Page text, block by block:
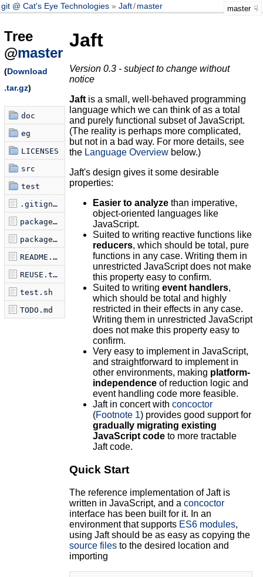
git @ Cat's Eye Technologies Jaft/master master
Tree
@master
(Download
.tar.gz)
doc
eg
LICENSES
src
test
.gitignore
package-lock.json
package.json
README.md
REUSE.toml
test.sh
TODO.md
Jaft
Version 0.3 - subject to change without
notice
Jaftis a small, well-behaved programming
language which we can think of as a total
and purely functional subset of JavaScript.
(The reality is perhaps more complicated,
but not in a bad way. For more details, see
the Language Overviewbelow.)
Jaft's design gives it some desirable
properties:
Easier to analyzethan imperative,
object-oriented languages like
JavaScript.
Suited to writing reactive functions like
reducers, which should be total, pure
functions in any case. Writing them in
unrestricted JavaScript does not make
this property easy to confirm.
Suited to writing event handlers,
which should be total and highly
restricted in their effects in any case.
Writing them in unrestricted JavaScript
does not make this property easy to
confirm.
Very easy to implement in JavaScript,
and straightforward to implement in
other environments, making platform-
independenceof reduction logic and
event handling code more feasible.
Jaft in concert with concoctor
(Footnote 1) provides good support for
gradually migrating existing
JavaScript codeto more tractable
Jaft code.
Quick Start
The reference implementation of Jaft is
written in JavaScript, and a concoctor
interface has been built for it. In an
environment that supports ES6 modules,
using Jaft should be as easy as copying the
source filesto the desired location and
importing